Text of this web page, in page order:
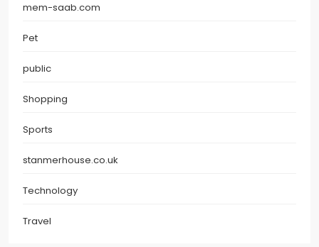
mem-saab.com
Pet
public
Shopping
Sports
stanmerhouse.co.uk
Technology
Travel